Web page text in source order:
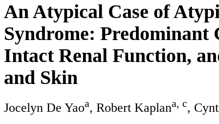
An Atypical Case of
Syndrome:
Intact Renal Function,
and Skin
Jocelyn De Yaoa, Robert Kaplana, c,